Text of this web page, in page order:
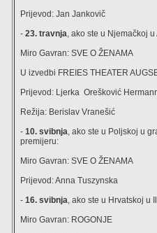
Prijevod: Jan Jankovič
- 23. travnja, ako ste u Njemačkoj
Miro Gavran: SVE O ŽENAMA
U izvedbi FREIES THEATER
Prijevod: Ljerka Orešković
Režija: Berislav Vranešić
- 10. svibnja, ako ste u Poljskoj u
premijeru:
Miro Gavran: SVE O ŽENAMA
Prijevod: Anna Tuszynska
- 16. svibnja, ako ste u Hrvatskoj u
Miro Gavran: ROGONJE